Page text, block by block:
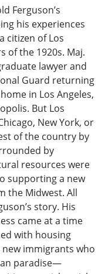
Ferguson’s
his experiences
citizen of Los
of the 1920s. Maj.
lawyer and
Guard returning
in Los Angeles,
But Los
New York, or
of the country by
by
resources were
supporting a new
the Midwest. All
story. His
came at a time
with housing
immigrants who
paradise—